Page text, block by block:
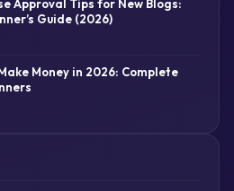
Approval Tips for New Blogs:
Guide (2026)
Money in 2026: Complete